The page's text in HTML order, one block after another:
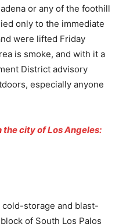
or any of the foothill
only to the immediate
were lifted Friday
is smoke, and with it a
District advisory
especially anyone
city of Los Angeles:
storage and blast-
of South Los Palos